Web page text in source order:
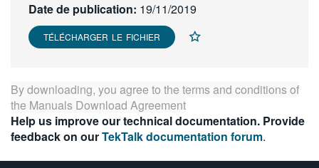
Date de publication: 19/11/2019
TÉLÉCHARGER LE FICHIER
By downloading, you agree to the terms and conditions of
the Manuals Download Agreement
Help us improve our technical documentation. Provide
feedback on ourTekTalk documentation forum.